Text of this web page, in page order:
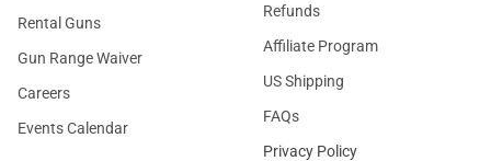
Rental Guns
Gun Range Waiver
Careers
Events Calendar
Refunds
Affiliate Program
US Shipping
FAQs
Privacy Policy